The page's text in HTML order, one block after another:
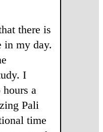
there is
in my day.
I
a
Pali
time